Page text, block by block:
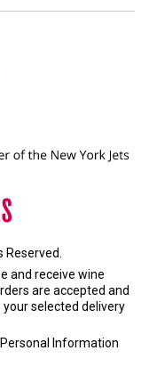
Reserved.
and receive wine
are accepted and
your selected delivery
Information